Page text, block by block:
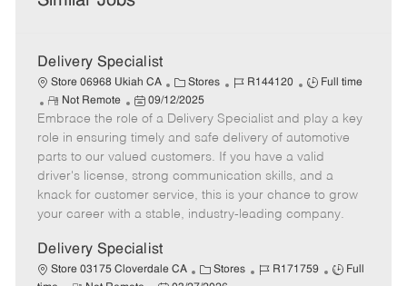
Delivery Specialist
Store 06968 Ukiah CA
C
a
t
e
g
o
r
Stores
J
b
I
d
R144120
J
b
T
y
p
e
Full time
R
e
m
o
t
e
Not Remote
P
o
s
t
e
d
t
09/12/2025
Embrace the role of a Delivery Specialist and play a key
role in ensuring timely and safe delivery of automotive
parts to our valued customers. If you have a valid
driver's license, strong communication skills, and a
knack for customer service, this is your chance to grow
your career with a stable, industry-leading company.
Delivery Specialist
Store 03175 Cloverdale CA
C Stores
J
R171759
J
Full